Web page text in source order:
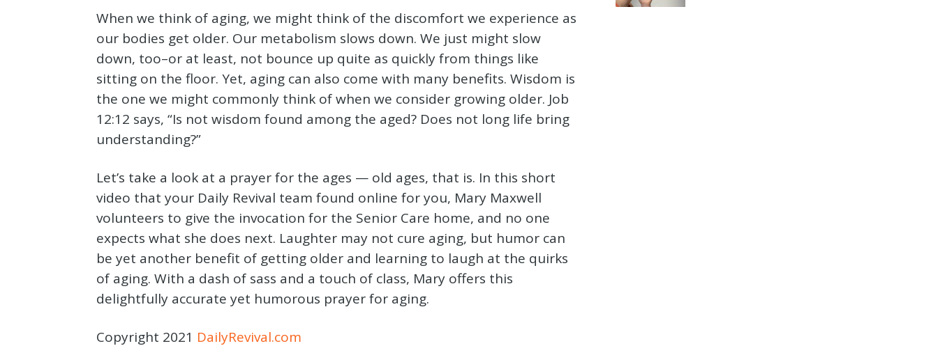
When we think of aging, we might think of the discomfort we experience as
our bodies get older. Our metabolism slows down. We just might slow
down, too–or at least, not bounce up quite as quickly from things like
sitting on the floor. Yet, aging can also come with many benefits. Wisdom is
the one we might commonly think of when we consider growing older. Job
12:12 says, “Is not wisdom found among the aged? Does not long life bring
understanding?”
Let’s take a look at a prayer for the ages — old ages, that is. In this short
video that your Daily Revival team found online for you, Mary Maxwell
volunteers to give the invocation for the Senior Care home, and no one
expects what she does next. Laughter may not cure aging, but humor can
be yet another benefit of getting older and learning to laugh at the quirks
of aging. With a dash of sass and a touch of class, Mary offers this
delightfully accurate yet humorous prayer for aging.
Copyright 2021 DailyRevival.com